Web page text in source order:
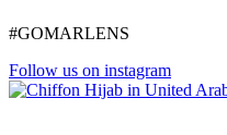
#GOMARLENS
Follow us on instagram